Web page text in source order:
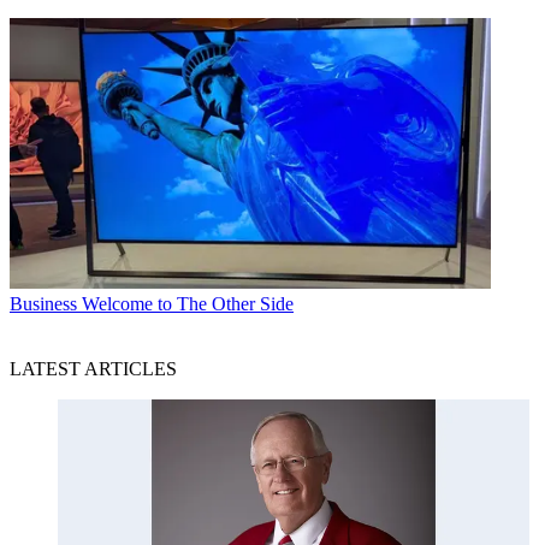
Business Welcome to The Other Side
LATEST ARTICLES